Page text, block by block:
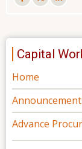
Capital
Home
Advance